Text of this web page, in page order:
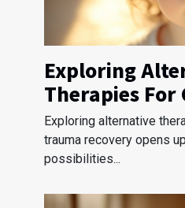
Exploring
Therapies For
Trauma
Exploring alternative
trauma recovery opens
possibilities...